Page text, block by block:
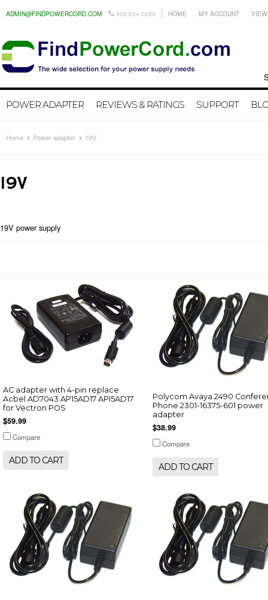
ADMIN@FINDPOWERCORD.COM 408-634-0289 HOME MY ACCOUNT
POWER ADAPTER REVIEWS & RATINGS SUPPORT
Search
Home Power adapter 19V
19V
19V power supply
AC adapter with 4-pin replace
Acbel AD7043 AP15AD17 API5AD17
for Vectron POS
$59.99
Compare
ADD TO CART
Polycom Avaya 2490
Phone 2301-16375-601 power
adapter
$38.99
Compare
ADD TO CART